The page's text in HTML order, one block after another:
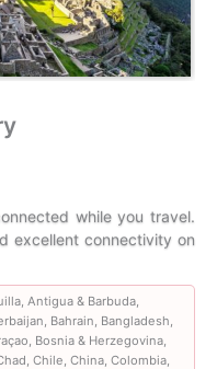
while you travel.
excellent connectivity on
Antigua & Barbuda,
Bahrain, Bangladesh,
Bosnia & Herzegovina,
Chile, China, Colombia,